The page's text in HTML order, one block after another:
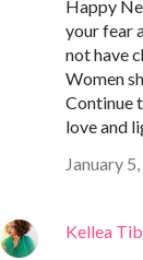
Happy
your fear
not have
Women
Continue
love and
January
Kellea